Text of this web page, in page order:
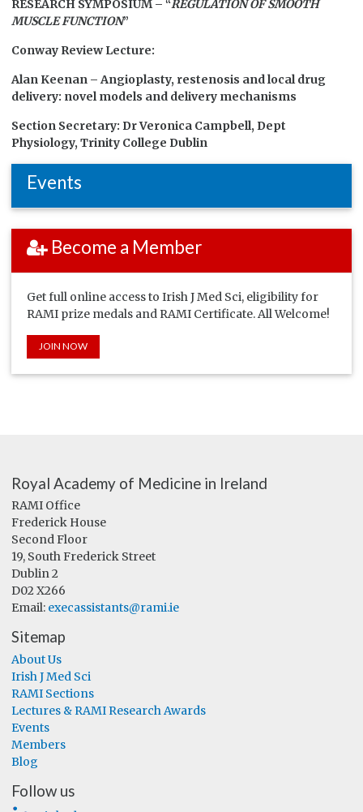
RESEARCH SYMPOSIUM – “REGULATION OF SMOOTH
MUSCLE FUNCTION”
Conway Review Lecture:
Alan Keenan – Angioplasty, restenosis and local drug
delivery: novel models and delivery mechanisms
Section Secretary: Dr Veronica Campbell, Dept
Physiology, Trinity College Dublin
Events
Become a Member
Get full online access to Irish J Med Sci, eligibility for
RAMI prize medals and RAMI Certificate. All Welcome!
JOIN NOW
Royal Academy of Medicine in Ireland
RAMI Office
Frederick House
Second Floor
19, South Frederick Street
Dublin 2
D02 X266
Email: execassistants@rami.ie
Sitemap
About Us
Irish J Med Sci
RAMI Sections
Lectures & RAMI Research Awards
Events
Members
Blog
Follow us